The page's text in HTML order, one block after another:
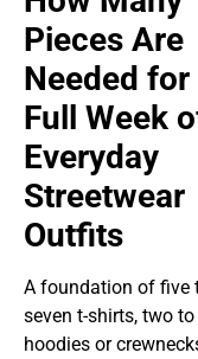
Pieces Are
Needed for
Full Week
Everyday
Streetwear
Outfits
A foundation of five
seven t-shirts, two to
hoodies or